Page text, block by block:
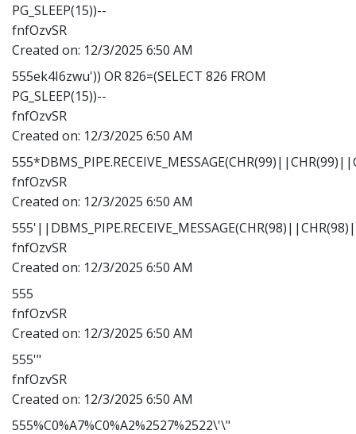
PG_SLEEP(15))--
fnfOzvSR
Created on: 12/3/2025 6:50 AM
555ek4I6zwu')) OR 826=(SELECT 826 FROM
PG_SLEEP(15))--
fnfOzvSR
Created on: 12/3/2025 6:50 AM
fnfOzvSR
Created on: 12/3/2025 6:50 AM
fnfOzvSR
Created on: 12/3/2025 6:50 AM
555
fnfOzvSR
Created on: 12/3/2025 6:50 AM
555'"
fnfOzvSR
Created on: 12/3/2025 6:50 AM
555%C0%A7%C0%A2%2527%2522\'\"